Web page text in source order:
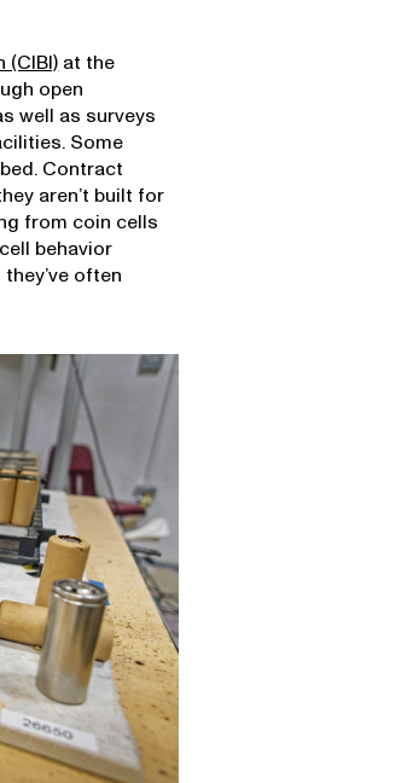
at the
open
well as surveys
Some
Contract
aren’t built for
from coin cells
behavior
often